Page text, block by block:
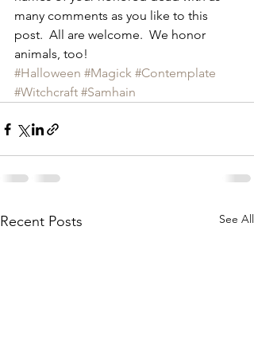
many comments as you like to this
post.  All are welcome.  We honor
animals, too!
#Halloween #Magick #Contemplate
#Witchcraft #Samhain
Recent Posts See All